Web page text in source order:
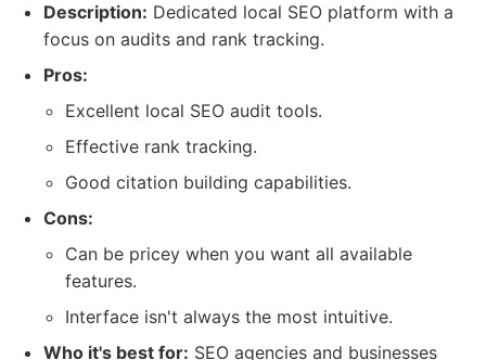
Description: Dedicated local SEO platform with a
focus on audits and rank tracking.
Pros:
Excellent local SEO audit tools.
Effective rank tracking.
Good citation building capabilities.
Cons:
Can be pricey when you want all available
features.
Interface isn't always the most intuitive.
Who it's best for: SEO agencies and businesses